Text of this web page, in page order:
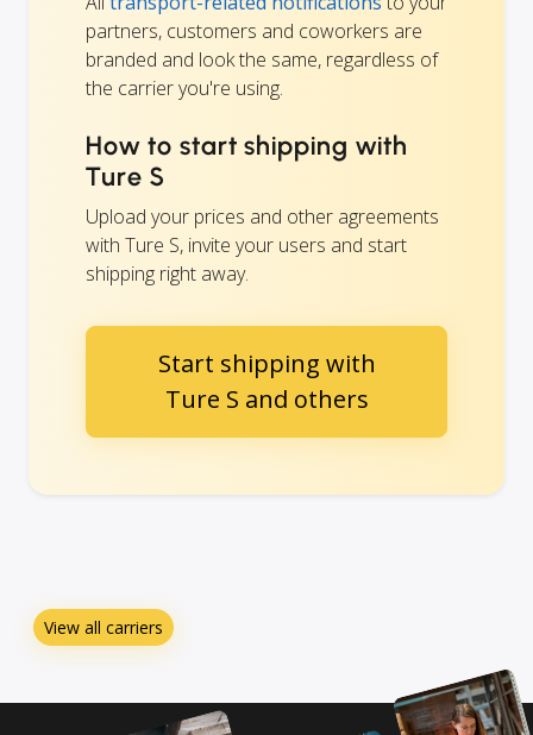
partners, customers and coworkers are
branded and look the same, regardless of
the carrier you're using.
How to start shipping with
Ture S
Upload your prices and other agreements
with Ture S, invite your users and start
shipping right away.
Start shipping with
Ture S and others
View all carriers